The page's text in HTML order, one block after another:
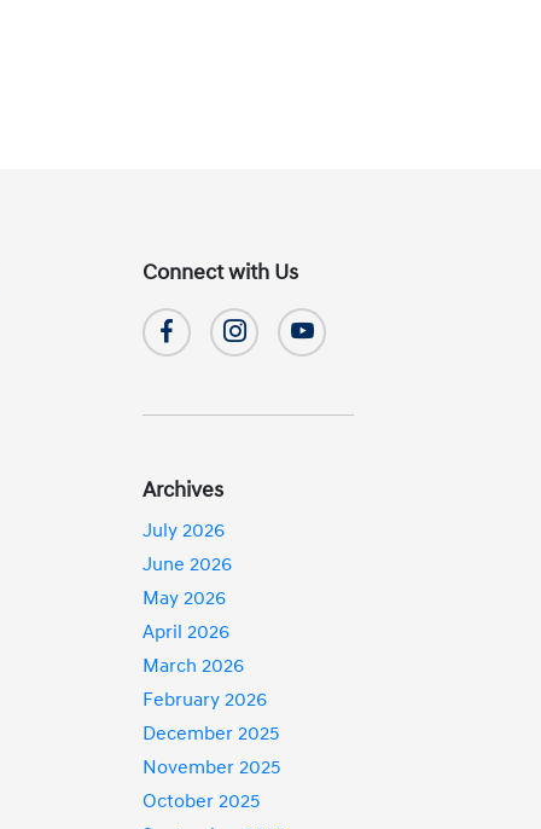
Connect with Us
Archives
July 2026
June 2026
May 2026
April 2026
March 2026
February 2026
December 2025
November 2025
October 2025